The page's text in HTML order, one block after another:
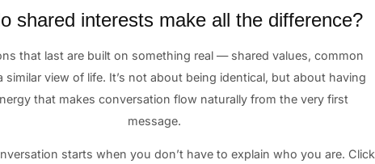
shared interests make all the difference?
that last are built on something real — shared values, common
similar view of life. It’s not about being identical, but about having
that makes conversation flow naturally from the very first
message.
starts when you don’t have to explain who you are. Click